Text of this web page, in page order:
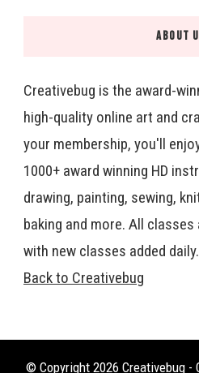
ABOUT
Creativebug is the award-
high-quality online art and
your membership, you'll
1000+ award winning HD
drawing, painting, sewing,
baking and more. All
with new classes added daily.
Back to Creativebug
© Copyright 2026 Creativebug -